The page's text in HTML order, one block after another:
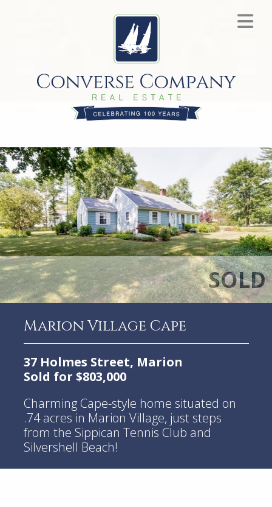
Marion Village Cape
37 Holmes Street, Marion
Sold for $803,000
Charming Cape-style home situated on
.74 acres in Marion Village, just steps
from the Sippican Tennis Club and
Silvershell Beach!